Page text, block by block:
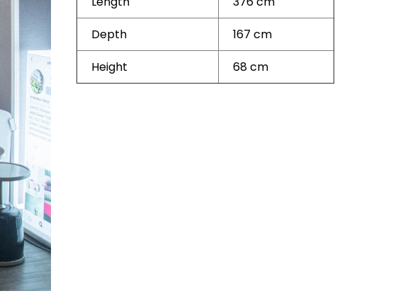
Depth
167 cm
Height
68 cm